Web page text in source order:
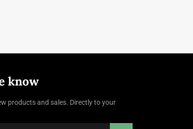
know
products and sales. Directly to your